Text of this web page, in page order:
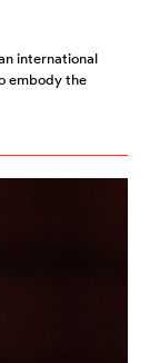
international
embody the